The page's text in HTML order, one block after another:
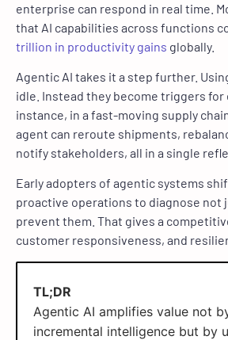
enterprise can respond in real time.
that AI capabilities across functions
trillion in productivity gains globally.
Agentic AI takes it a step further.
idle. Instead they become triggers for
instance, in a fast-moving supply
agent can reroute shipments,
notify stakeholders, all in a single
Early adopters of agentic systems
proactive operations to diagnose not
prevent them. That gives a
customer responsiveness, and
TL;DR
Agentic AI amplifies value not
incremental intelligence but by